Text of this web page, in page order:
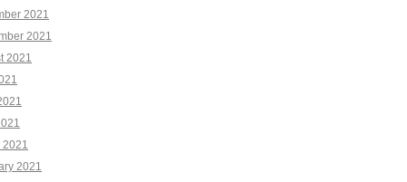
2021
2021
2021
2021
2021